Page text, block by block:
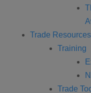
Trade Resources
Training
Trade